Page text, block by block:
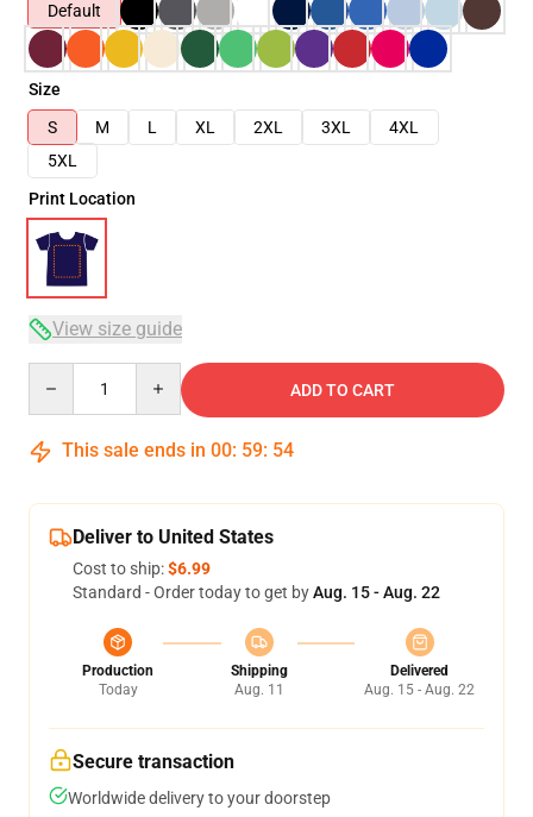
Default
Size
S
M L XL 2XL 3XL
4XL
5XL
Print Location
View size guide
ADD TO CART
This sale ends in 00: 59: 53
Deliver to United States
Cost to ship:$6.99
Standard - Order today to get byAug. 15 - Aug. 22
Production
Today
Shipping
Aug. 11
Delivered
Aug. 15 - Aug. 22
Secure transaction
Worldwide delivery to your doorstep